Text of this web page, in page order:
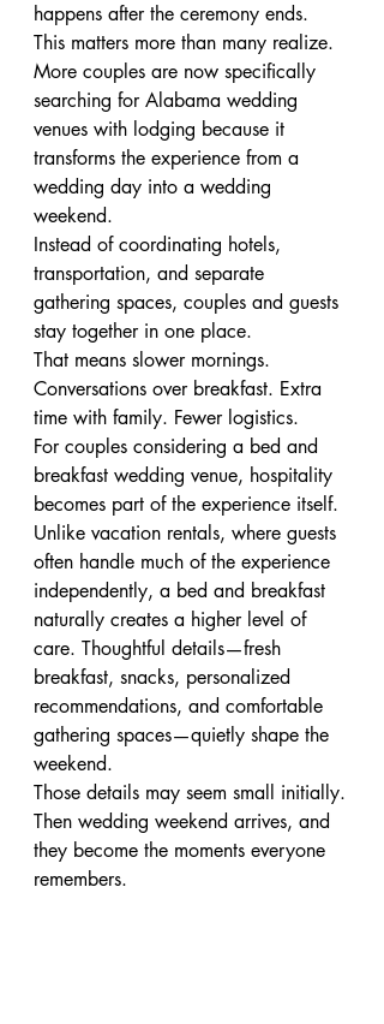
happens after the ceremony ends.
This matters more than many realize.
More couples are now specifically
searching for Alabama wedding
venues with lodging because it
transforms the experience from a
wedding day into a wedding
weekend.
Instead of coordinating hotels,
transportation, and separate
gathering spaces, couples and guests
stay together in one place.
That means slower mornings.
Conversations over breakfast. Extra
time with family. Fewer logistics.
For couples considering a bed and
breakfast wedding venue, hospitality
becomes part of the experience itself.
Unlike vacation rentals, where guests
often handle much of the experience
independently, a bed and breakfast
naturally creates a higher level of
care. Thoughtful details—fresh
breakfast, snacks, personalized
recommendations, and comfortable
gathering spaces—quietly shape the
weekend.
Those details may seem small initially.
Then wedding weekend arrives, and
they become the moments everyone
remembers.